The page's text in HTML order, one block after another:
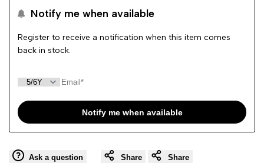
Notify me when available
Register to receive a notification when this item comes
back in stock.
Notify me when available
Ask a question Share Share